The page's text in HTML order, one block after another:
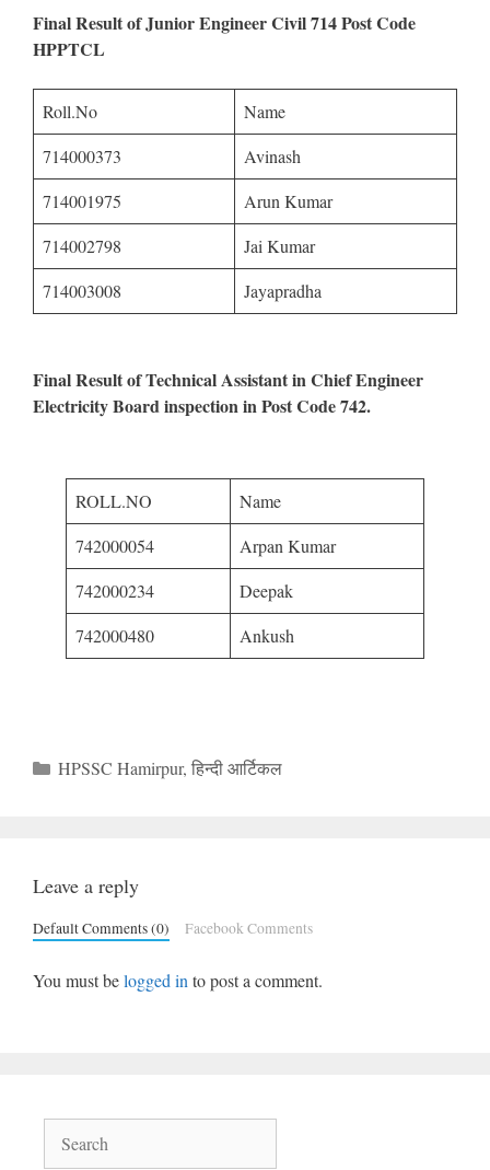
Final Result of Junior Engineer Civil 714 Post Code
HPPTCL
Roll.No
Name
714000373
Avinash
714001975
Arun Kumar
714002798
Jai Kumar
714003008
Jayapradha
Final Result of Technical Assistant in Chief Engineer
Electricity Board inspection in Post Code 742.
ROLL.NO
Name
742000054
Arpan Kumar
742000234
Deepak
742000480
Ankush
Categories
HPSSC Hamirpur, हिन्दी आर्टिकल
Leave a reply
Default Comments (0) Facebook Comments
You must belogged in to post a comment.